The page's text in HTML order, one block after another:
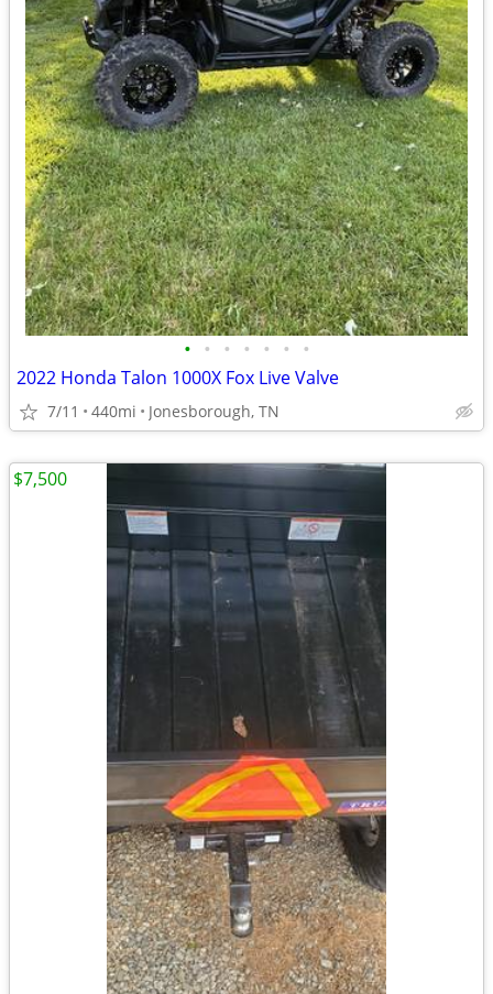
• • • • • • •
2022 Honda Talon 1000X Fox Live Valve
7/11 440mi Jonesborough, TN
$7,500